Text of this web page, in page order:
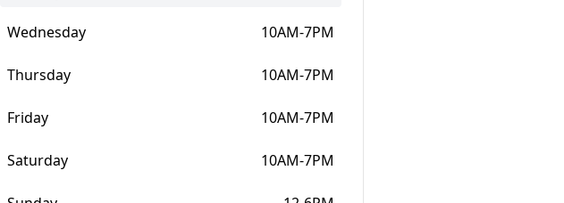
Wednesday 10AM-7PM
Thursday 10AM-7PM
Friday 10AM-7PM
Saturday 10AM-7PM